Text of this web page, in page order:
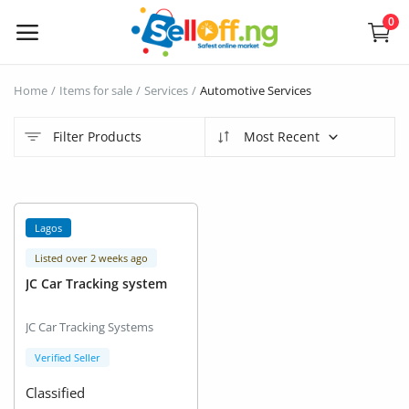
0
Now
Phones and Tablets
Properties
Home Appliances
Home Items for sale Services Automotive Services
Filter Products Most Recent
Lagos
Listed over 2 weeks ago
JC Car Tracking system
JC Car Tracking Systems
Verified Seller
Classified